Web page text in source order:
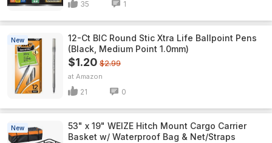
35 1
New
12-Ct BIC Round Stic Xtra Life Ballpoint Pens
(Black, Medium Point 1.0mm)
$1.20 $2.99
Amazon
21 0
New
53" x 19" WEIZE Hitch Mount Cargo Carrier
Basket w/ Waterproof Bag & Net/Straps